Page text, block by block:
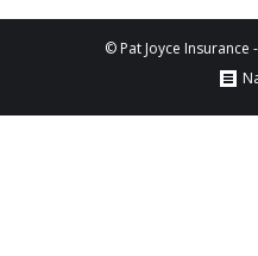
© Pat Joyce Insurance